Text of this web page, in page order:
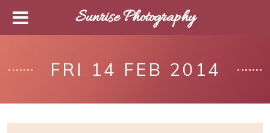
FRI 14 FEB 2014
Sunrise Photography